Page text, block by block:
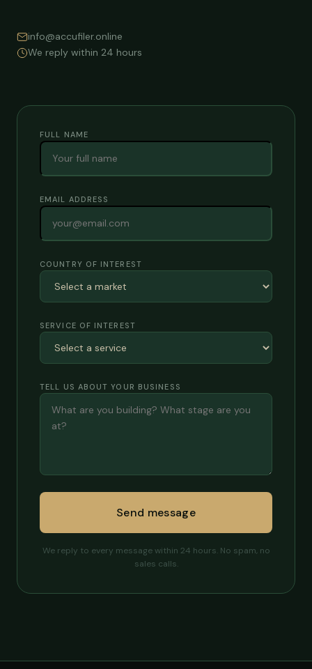
info@accufiler.online
We reply within 24 hours
FULL NAME
EMAIL ADDRESS
COUNTRY OF INTEREST
SERVICE OF INTEREST
TELL US ABOUT YOUR BUSINESS
Send message
We reply to every message within 24 hours. No spam, no
sales calls.